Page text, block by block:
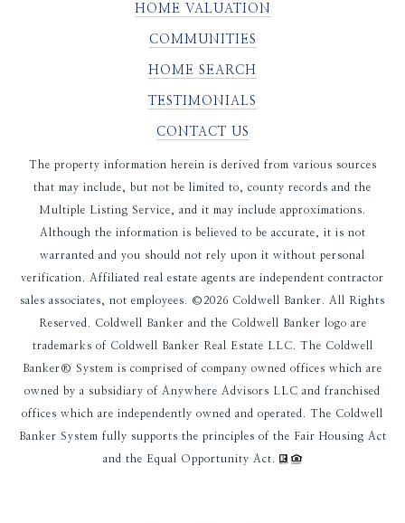
HOME VALUATION
COMMUNITIES
HOME SEARCH
TESTIMONIALS
CONTACT US
The property information herein is derived from various sources
that may include, but not be limited to, county records and the
Multiple Listing Service, and it may include approximations.
Although the information is believed to be accurate, it is not
warranted and you should not rely upon it without personal
verification. Affiliated real estate agents are independent contractor
sales associates, not employees. © 2026 Coldwell Banker. All Rights
Reserved. Coldwell Banker and the Coldwell Banker logo are
trademarks of Coldwell Banker Real Estate LLC. The Coldwell
Banker® System is comprised of company owned offices which are
owned by a subsidiary of Anywhere Advisors LLC and franchised
offices which are independently owned and operated. The Coldwell
Banker System fully supports the principles of the Fair Housing Act
and the Equal Opportunity Act.